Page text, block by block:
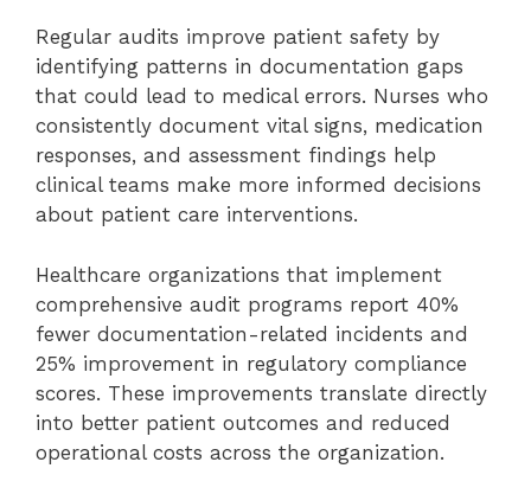
Regular audits improve patient safety by
identifying patterns in documentation gaps
that could lead to medical errors. Nurses who
consistently document vital signs, medication
responses, and assessment findings help
clinical teams make more informed decisions
about patient care interventions.
Healthcare organizations that implement
comprehensive audit programs report 40%
fewer documentation-related incidents and
25% improvement in regulatory compliance
scores. These improvements translate directly
into better patient outcomes and reduced
operational costs across the organization.